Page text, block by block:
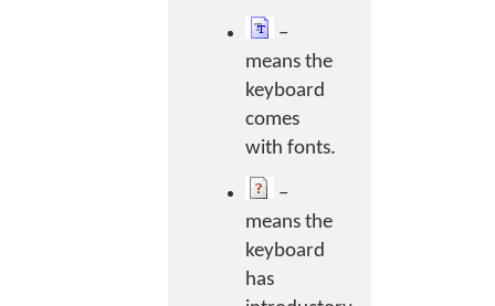
–
means the
keyboard
comes
with fonts.
–
means the
keyboard
has